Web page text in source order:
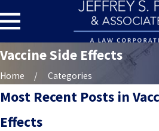
Vaccine Side Effects
Home Categories
Most Recent Posts in
Effects